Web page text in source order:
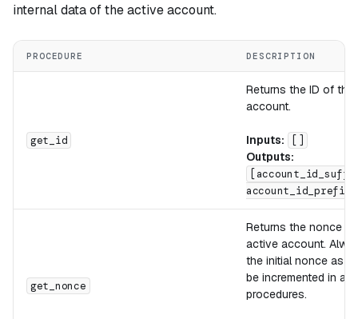
internal data of the active account.
PROCEDURE DESCRIPTION
get_id
Returns the ID of the
account.
Inputs: []
Outputs:
account_id_prefix]
get_nonce
Returns the nonce
active account.
the initial nonce as it
be incremented in
procedures.